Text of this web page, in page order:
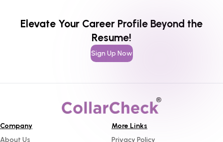
Elevate Your Career Profile Beyond the
Resume!
Sign Up Now
Company
About Us
More Links
Privacy Policy